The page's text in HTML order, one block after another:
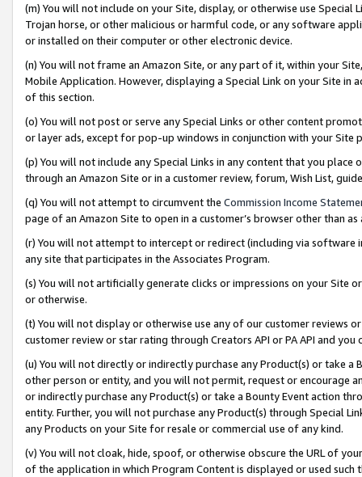
(m) You will not include on your Site, display, or otherwise use
Trojan horse, or other malicious or harmful code, or any software
or installed on their computer or other electronic device.
(n) You will not frame an Amazon Site, or any part of it, within your
Mobile Application. However, displaying a Special Link on your Site
of this section.
(o) You will not post or serve any Special Links or other content
or layer ads, except for pop-up windows in conjunction with your
(p) You will not include any Special Links in any content that you
through an Amazon Site or in a customer review, forum, Wish List,
(q) You will not attempt to circumvent the Commission Income
page of an Amazon Site to open in a customer’s browser other than
(r) You will not attempt to intercept or redirect (including via software
any site that participates in the Associates Program.
(s) You will not artificially generate clicks or impressions on your Site
or otherwise.
(t) You will not display or otherwise use any of our customer reviews
customer review or star rating through Creators API or PA API and
(u) You will not directly or indirectly purchase any Product(s) or take
other person or entity, and you will not permit, request or encourage
or indirectly purchase any Product(s) or take a Bounty Event action
entity. Further, you will not purchase any Product(s) through Special
any Products on your Site for resale or commercial use of any kind.
(v) You will not cloak, hide, spoof, or otherwise obscure the URL of
of the application in which Program Content is displayed or used